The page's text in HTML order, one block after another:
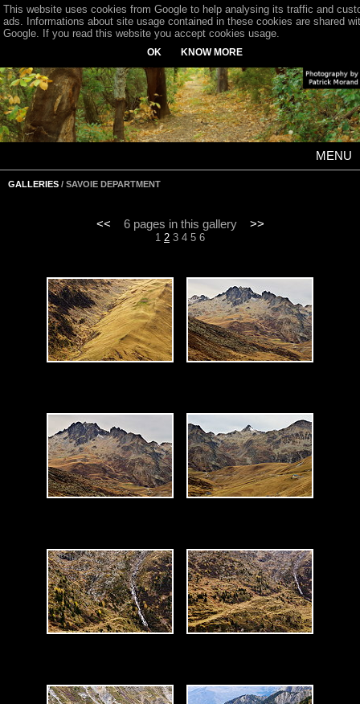
MENU
GALLERIES / SAVOIE DEPARTMENT
<< 6 pages in this gallery >>
1 2 3 4 5 6
This website uses cookies from Google to help analysing its traffic and
ads. Informations about site usage contained in these cookies are shared
Google. If you read this website you accept cookies usage.
OK KNOW MORE